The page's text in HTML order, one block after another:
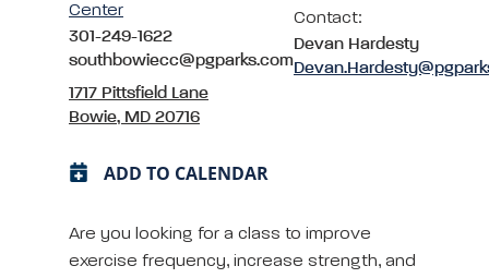
Center
301-249-1622
southbowiecc@pgparks.com
1717 Pittsfield Lane
Bowie, MD 20716
Contact:
Devan Hardesty
ADD TO CALENDAR
Are you looking for a class to improve
exercise frequency, increase strength, and